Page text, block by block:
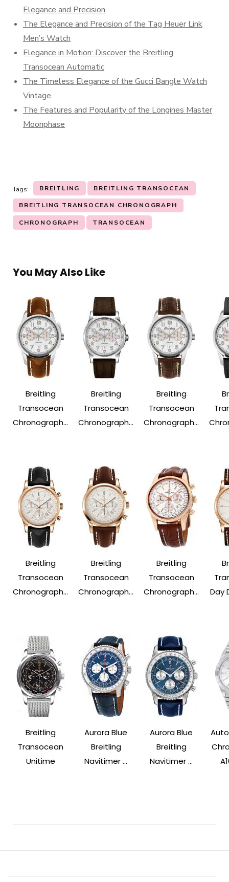
Elegance and Precision
The Elegance and Precision of the Tag Heuer Link
Men’s Watch
Elegance in Motion: Discover the Breitling
Transocean Automatic
The Timeless Elegance of the Gucci Bangle Watch
Vintage
The Features and Popularity of the Longines Master
Moonphase
Tags: BREITLING BREITLING TRANSOCEAN
BREITLING TRANSOCEAN CHRONOGRAPH
CHRONOGRAPH TRANSOCEAN
You May Also Like
Breitling
Transocean
Chronograph...
Breitling
Transocean
Chronograph...
Breitling
Transocean
Chronograph...
Breitling
Transocean
Chronograph...
Breitling
Transocean
Chronograph...
Breitling
Transocean
Chronograph...
Day
Breitling
Transocean
Unitime
Aurora Blue
Breitling
Navitimer ...
Aurora Blue
Breitling
Navitimer ...